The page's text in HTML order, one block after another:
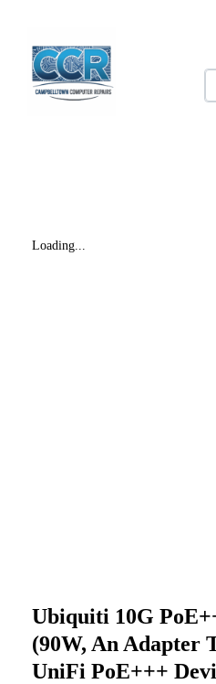
Loading...
Ubiquiti 10G
(90W, An Adapter
UniFi PoE+++